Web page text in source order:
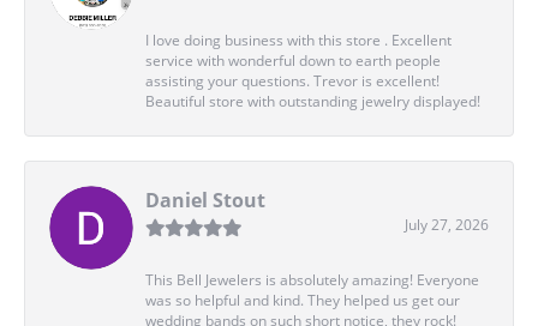
I love doing business with this store . Excellent
service with wonderful down to earth people
assisting your questions. Trevor is excellent!
Beautiful store with outstanding jewelry displayed!
Daniel Stout
July 27, 2026
This Bell Jewelers is absolutely amazing! Everyone
was so helpful and kind. They helped us get our
wedding bands on such short notice, they rock!